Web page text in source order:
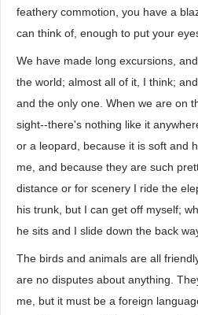
feathery commotion, you have a
can think of, enough to put your
We have made long excursions,
the world; almost all of it, I think;
and the only one. When we are on
sight--there's nothing like it
or a leopard, because it is soft and
me, and because they are such
distance or for scenery I ride the
his trunk, but I can get off myself;
he sits and I slide down the back
The birds and animals are all
are no disputes about anything.
me, but it must be a foreign